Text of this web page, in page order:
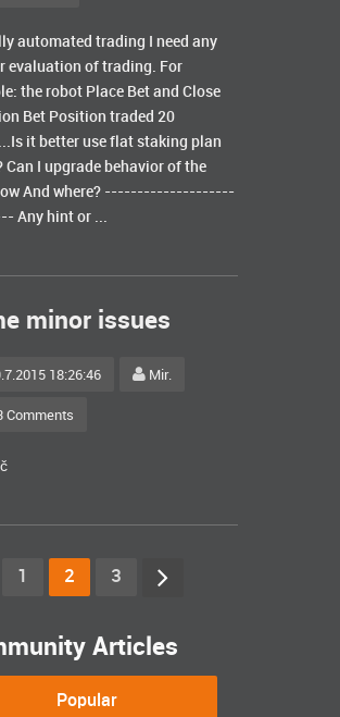
automated trading I need any
evaluation of trading. For
the robot Place Bet and Close
Bet Position traded 20
it better use flat staking plan
Can I upgrade behavior of the
And where? --------------------
Any hint or ...
minor issues
18:26:46 Mir.
Comments
1 2 3
Articles
Popular